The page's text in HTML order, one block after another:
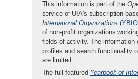
This information is part of the
service of UIA's subscription-
International Organizations
of non-profit organizations
fields of activity. The information
profiles and search functionality
are limited.
The full-featured Yearbook of